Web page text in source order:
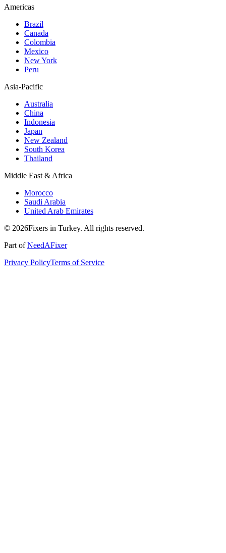
Americas
Brazil
Canada
Colombia
Mexico
New York
Peru
Asia-Pacific
Australia
China
Indonesia
Japan
New Zealand
South Korea
Thailand
Middle East & Africa
Morocco
Saudi Arabia
United Arab Emirates
© 2026Fixers in Turkey. All rights reserved.
Part ofNeedAFixer
Privacy PolicyTerms of Service